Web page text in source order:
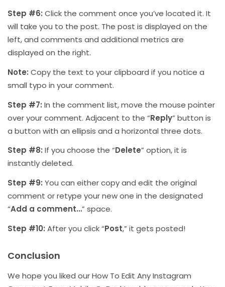
Step #6: Click the comment once you’ve located it. It
will take you to the post. The post is displayed on the
left, and comments and additional metrics are
displayed on the right.
Note: Copy the text to your clipboard if you notice a
small typo in your comment.
Step #7: In the comment list, move the mouse pointer
over your comment. Adjacent to the “Reply” button is
a button with an ellipsis and a horizontal three dots.
Step #8: If you choose the “Delete” option, it is
instantly deleted.
Step #9: You can either copy and edit the original
comment or retype your new one in the designated
“Add a comment…” space.
Step #10: After you click “Post,” it gets posted!
Conclusion
We hope you liked our How To Edit Any Instagram